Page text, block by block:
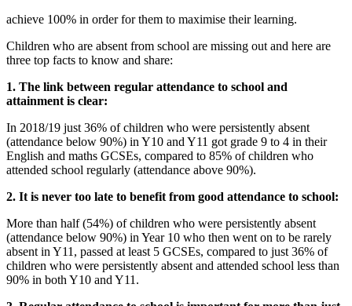
achieve 100% in order for them to maximise their learning.
Children who are absent from school are missing out and here are
three top facts to know and share:
1. The link between regular attendance to school and
attainment is clear:
In 2018/19 just 36% of children who were persistently absent
(attendance below 90%) in Y10 and Y11 got grade 9 to 4 in their
English and maths GCSEs, compared to 85% of children who
attended school regularly (attendance above 90%).
2. It is never too late to benefit from good attendance to school:
More than half (54%) of children who were persistently absent
(attendance below 90%) in Year 10 who then went on to be rarely
absent in Y11, passed at least 5 GCSEs, compared to just 36% of
children who were persistently absent and attended school less than
90% in both Y10 and Y11.